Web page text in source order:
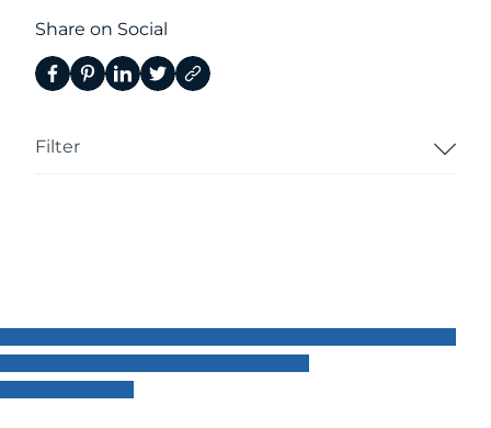
Filter
Share on Social